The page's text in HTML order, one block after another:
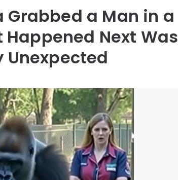
Grabbed a Man in a
Next Was
Unexpected